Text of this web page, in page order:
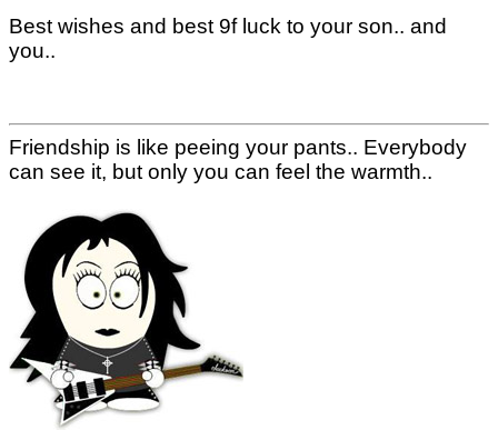
Best wishes and best 9f luck to your son.. and
you..
Friendship is like peeing your pants.. Everybody
can see it, but only you can feel the warmth..